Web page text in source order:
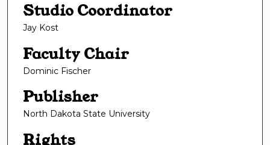
Studio Coordinator
Jay Kost
Faculty Chair
Dominic Fischer
Publisher
North Dakota State University
Rights